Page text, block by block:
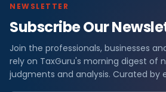
NEWSLETTER
Subscribe Our
Join the professionals, businesses
rely on TaxGuru's morning digest of
judgments and analysis. Curated by